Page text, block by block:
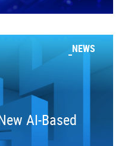
NEWS
AI-Based